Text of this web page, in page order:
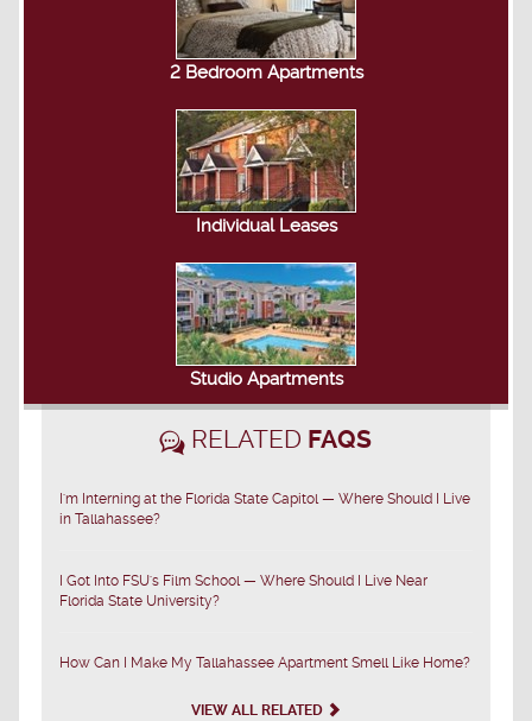
2 Bedroom Apartments
Individual Leases
Studio Apartments
RELATED FAQS
I'm Interning at the Florida State Capitol — Where Should I Live
in Tallahassee?
I Got Into FSU's Film School — Where Should I Live Near
Florida State University?
How Can I Make My Tallahassee Apartment Smell Like Home?
VIEW ALL RELATED